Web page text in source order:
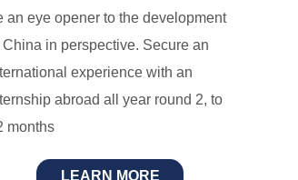
an eye opener to the development
China in perspective. Secure an
experience with an
abroad all year round 2, to
months
LEARN MORE